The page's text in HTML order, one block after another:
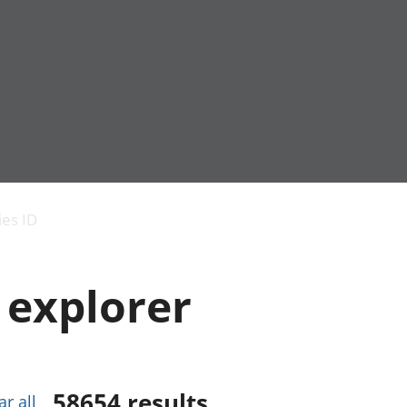
and productivity
public sector and
taxes
Gross Domestic
Added (GVA)
ID
explorer
all